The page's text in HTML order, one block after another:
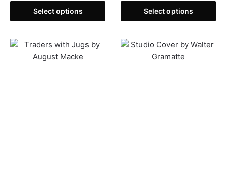
$799.99
Select options
product
has
variants.
The
through
Select options
This
product
multiple
variants.